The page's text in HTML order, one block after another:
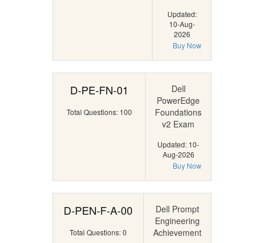
Updated:
10-Aug-
2026
Buy Now
D-PE-FN-01
Total Questions: 100
Dell
PowerEdge
Foundations
v2 Exam
Updated: 10-
Aug-2026
Buy Now
D-PEN-F-A-00
Total Questions: 0
Dell Prompt
Engineering
Achievement